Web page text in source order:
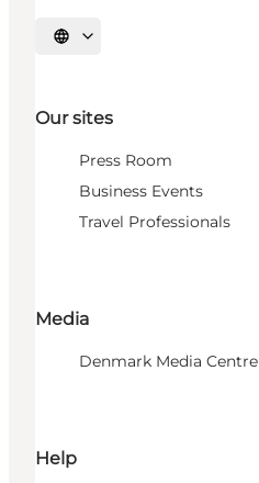
Select language
Our sites
Press Room
Business Events
Travel Professionals
Media
Denmark Media Centre
Help